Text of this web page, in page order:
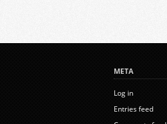
META
Log in
Entries feed